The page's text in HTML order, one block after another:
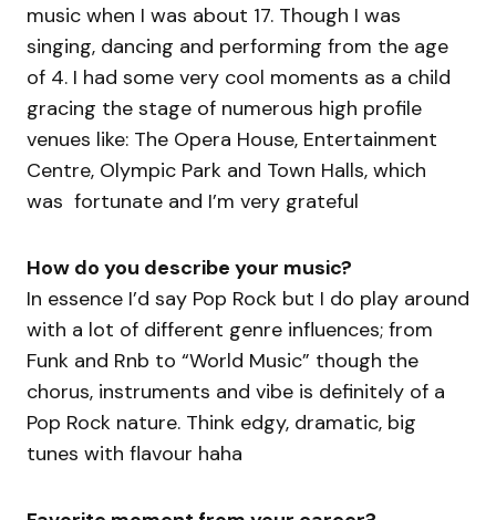
music when I was about 17. Though I was
singing, dancing and performing from the age
of 4. I had some very cool moments as a child
gracing the stage of numerous high profile
venues like: The Opera House, Entertainment
Centre, Olympic Park and Town Halls, which
was fortunate and I’m very grateful
How do you describe your music?
In essence I’d say Pop Rock but I do play around
with a lot of different genre influences; from
Funk and Rnb to “World Music” though the
chorus, instruments and vibe is definitely of a
Pop Rock nature. Think edgy, dramatic, big
tunes with flavour haha